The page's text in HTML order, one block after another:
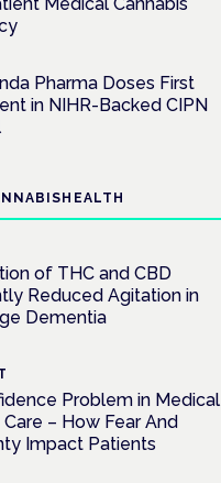
Pharma Doses First
in NIHR-Backed CIPN
of THC and CBD
Reduced Agitation in
Dementia
Problem in Medical
Care – How Fear And
Impact Patients